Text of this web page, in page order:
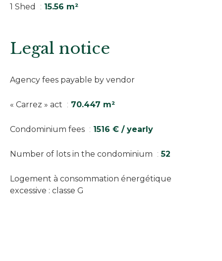
1 Shed 15.56 m²
Legal notice
Agency fees payable by vendor
« Carrez » act 70.447 m²
Condominium fees 1516 € / yearly
Number of lots in the condominium 52
Logement à consommation énergétique
excessive : classe G